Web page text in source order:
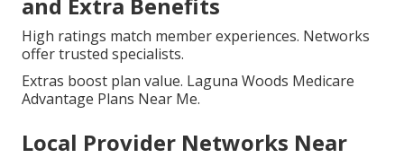
High ratings match member experiences. Networks
offer trusted specialists.
Extras boost plan value. Laguna Woods Medicare
Advantage Plans Near Me.
Local Provider Networks Near